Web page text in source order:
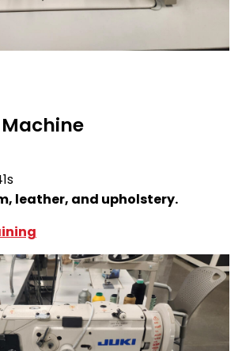
leather, and upholstery.